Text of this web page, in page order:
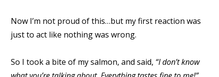
Now I’m not proud of this…but my first reaction was
just to act like nothing was wrong.
So I took a bite of my salmon, and said, “I don’t know